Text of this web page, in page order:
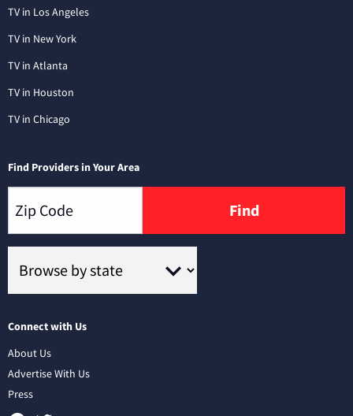
TV in Los Angeles
TV in New York
TV in Atlanta
TV in Houston
TV in Chicago
Find Providers in Your Area
Find
Connect with Us
About Us
Advertise With Us
Press